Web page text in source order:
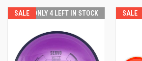
SALE ONLY 4 LEFT IN STOCK SALE